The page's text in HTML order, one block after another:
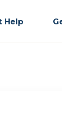
Help